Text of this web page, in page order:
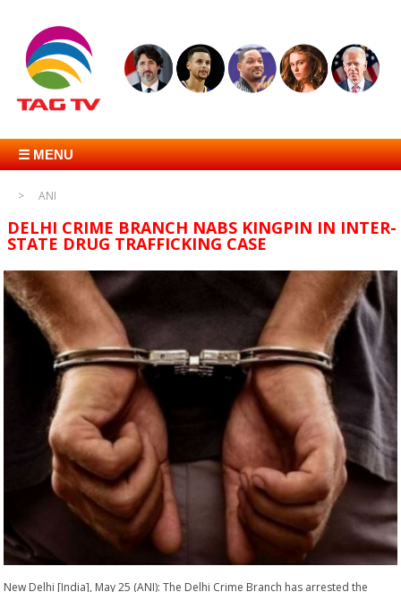
☰ MENU
ANI
DELHI CRIME BRANCH NABS KINGPIN IN INTER-
STATE DRUG TRAFFICKING CASE
New Delhi [India], May 25 (ANI): The Delhi Crime Branch has arrested the